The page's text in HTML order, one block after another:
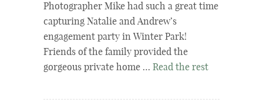
Photographer Mike had such a great time
capturing Natalie and Andrew’s
engagement party in Winter Park!
Friends of the family provided the
gorgeous private home … Read the rest